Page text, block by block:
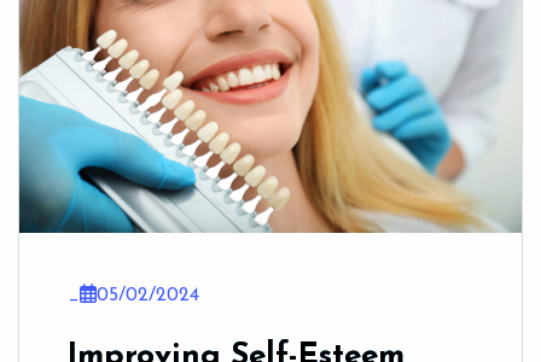
_ 05/02/2024